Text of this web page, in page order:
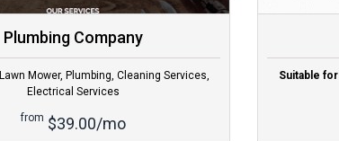
Plumbing Company
Lawn Mower, Plumbing, Cleaning Services,
Electrical Services
from $39.00/mo
Suitable for